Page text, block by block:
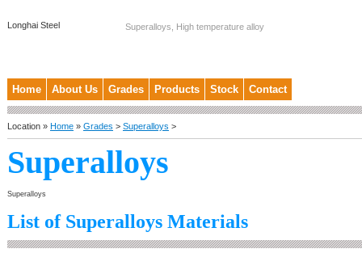
Longhai Steel Superalloys, High temperature alloy
Home About Us Grades Products Stock Contact
Location » Home » Grades > Superalloys >
Superalloys
Superalloys
List of Superalloys Materials